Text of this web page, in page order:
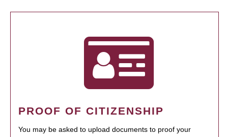
PROOF OF CITIZENSHIP
You may be asked to upload documents to proof your